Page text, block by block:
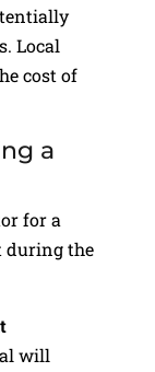
Local
cost of
a
for a
during the
will